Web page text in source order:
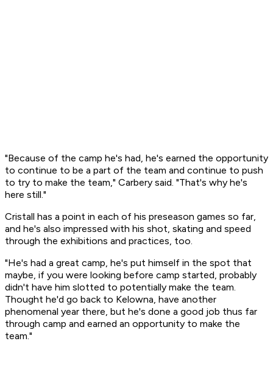
"Because of the camp he's had, he's earned the opportunity
to continue to be a part of the team and continue to push
to try to make the team," Carbery said. "That's why he's
here still."
Cristall has a point in each of his preseason games so far,
and he's also impressed with his shot, skating and speed
through the exhibitions and practices, too.
"He's had a great camp, he's put himself in the spot that
maybe, if you were looking before camp started, probably
didn't have him slotted to potentially make the team.
Thought he'd go back to Kelowna, have another
phenomenal year there, but he's done a good job thus far
through camp and earned an opportunity to make the
team."